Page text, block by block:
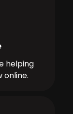
helping
online.